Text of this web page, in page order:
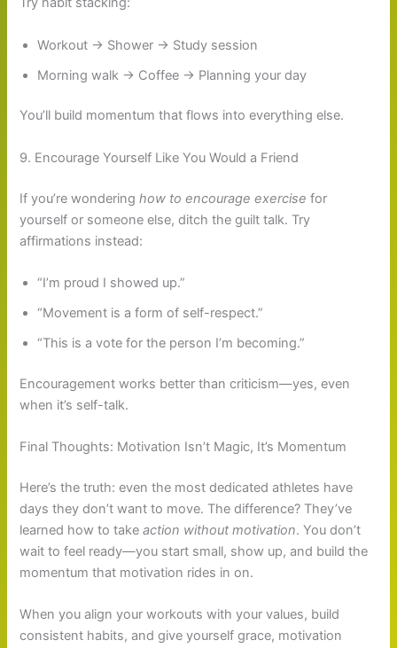
Workout → Shower → Study session
Morning walk → Coffee → Planning your day
You’ll build momentum that flows into everything else.
9. Encourage Yourself Like You Would a Friend
If you’re wonderinghow to encourage exercise for
yourself or someone else, ditch the guilt talk. Try
affirmations instead:
“I’m proud I showed up.”
“Movement is a form of self-respect.”
“This is a vote for the person I’m becoming.”
Encouragement works better than criticism—yes, even
when it’s self-talk.
Final Thoughts: Motivation Isn’t Magic, It’s Momentum
Here’s the truth: even the most dedicated athletes have
days they don’t want to move. The difference? They’ve
learned how to takeaction without motivation. You don’t
wait to feel ready—you start small, show up, and build the
momentum that motivation rides in on.
When you align your workouts with your values, build
consistent habits, and give yourself grace, motivation